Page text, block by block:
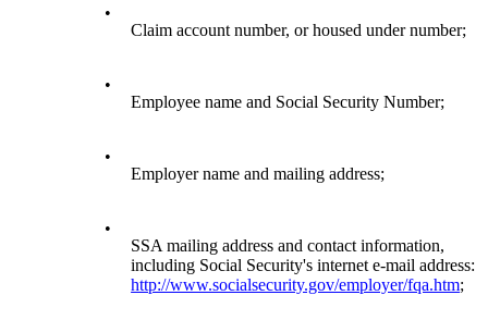
•
Claim account number, or housed under number;
•
Employee name and Social Security Number;
•
Employer name and mailing address;
•
SSA mailing address and contact information,
including Social Security's internet e-mail address:
http://www.socialsecurity.gov/employer/fqa.htm;